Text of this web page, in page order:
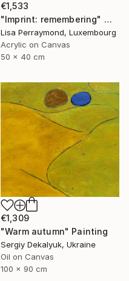
€1,533
"Imprint: remembering" Mixed Media
Lisa Perraymond, Luxembourg
Acrylic on Canvas
50 x 40 cm
€1,309
"Warm autumn" Painting
Sergiy Dekalyuk, Ukraine
Oil on Canvas
100 x 90 cm